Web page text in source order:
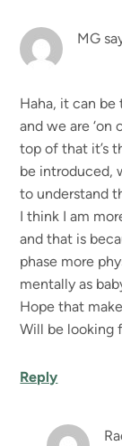
MG
Haha, it can be
and we are ‘on
top of that it’s
be introduced,
to understand
I think I am
and that is
phase more
mentally as
Hope that
Will be looking
Reply